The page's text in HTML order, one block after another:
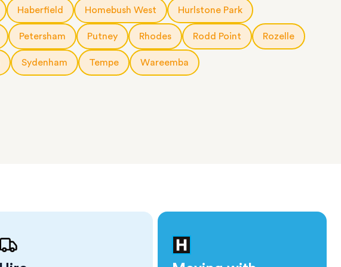
Haberfield Homebush West Hurlstone Park
Petersham Putney Rhodes Rodd Point Rozelle
Sydenham Tempe Wareemba